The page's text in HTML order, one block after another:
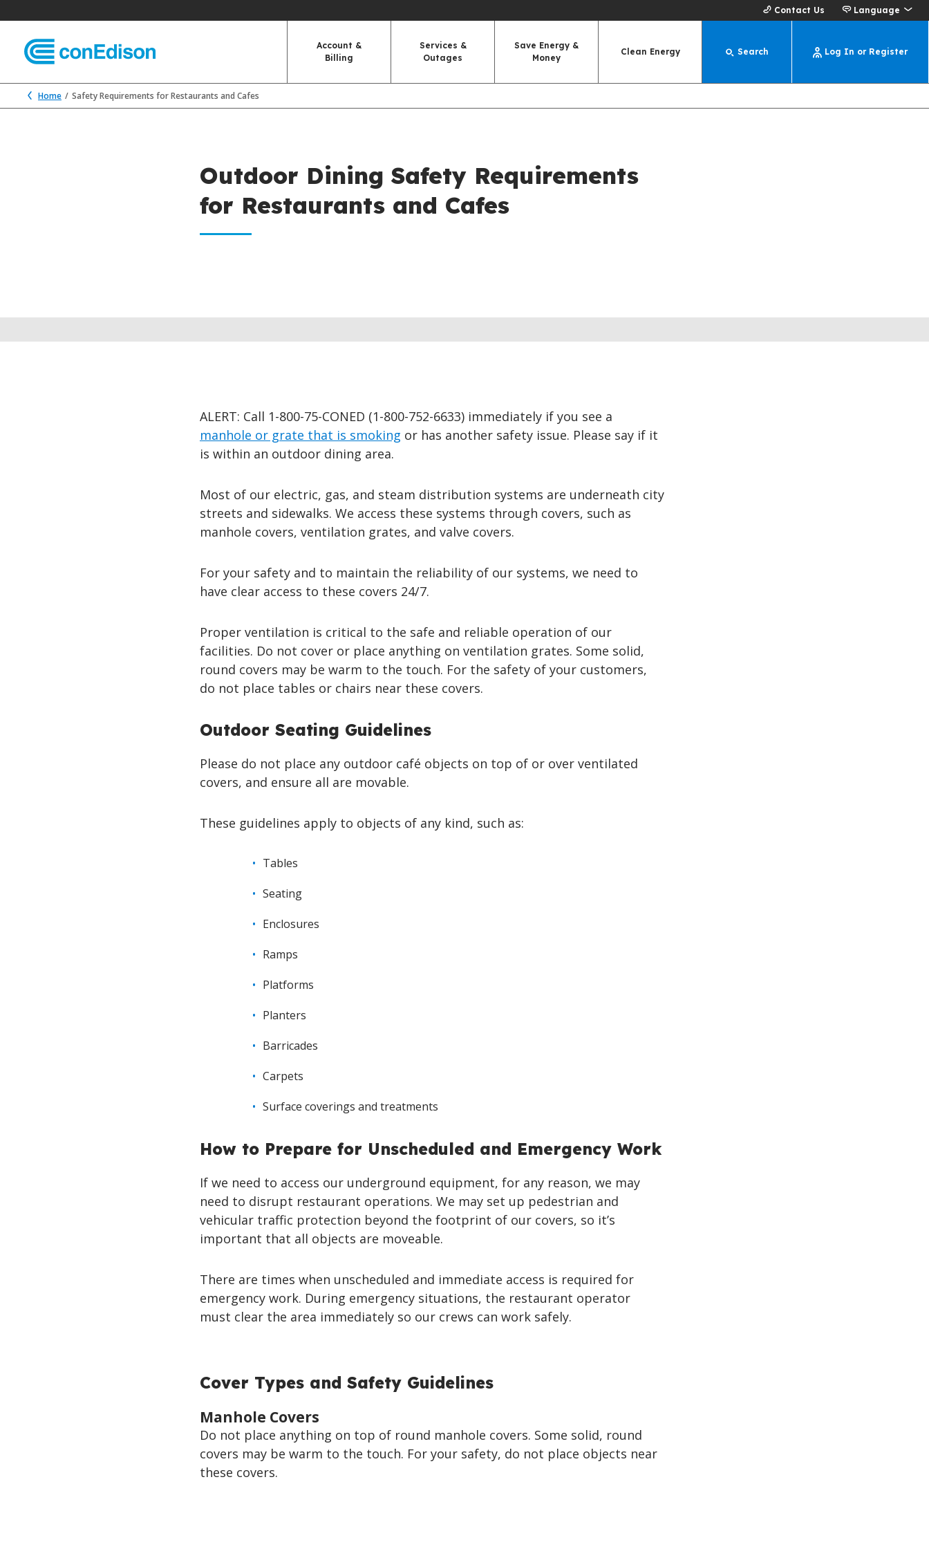
Contact Us Language
Account &
Billing
Services &
Outages
Save Energy &
Money
Clean Energy Search Log In or Register
Home Safety Requirements for Restaurants and Cafes
Outdoor Dining Safety Requirements
for Restaurants and Cafes
ALERT: Call 1-800-75-CONED (1-800-752-6633) immediately if you see a
manhole or grate that is smoking or has another safety issue. Please say if it
is within an outdoor dining area.
Most of our electric, gas, and steam distribution systems are underneath city
streets and sidewalks. We access these systems through covers, such as
manhole covers, ventilation grates, and valve covers.
For your safety and to maintain the reliability of our systems, we need to
have clear access to these covers 24/7.
Proper ventilation is critical to the safe and reliable operation of our
facilities. Do not cover or place anything on ventilation grates. Some solid,
round covers may be warm to the touch. For the safety of your customers,
do not place tables or chairs near these covers.
Outdoor Seating Guidelines
Please do not place any outdoor café objects on top of or over ventilated
covers, and ensure all are movable.
These guidelines apply to objects of any kind, such as:
Tables
Seating
Enclosures
Ramps
Platforms
Planters
Barricades
Carpets
Surface coverings and treatments
How to Prepare for Unscheduled and Emergency Work
If we need to access our underground equipment, for any reason, we may
need to disrupt restaurant operations. We may set up pedestrian and
vehicular traffic protection beyond the footprint of our covers, so it’s
important that all objects are moveable.
There are times when unscheduled and immediate access is required for
emergency work. During emergency situations, the restaurant operator
must clear the area immediately so our crews can work safely.
Cover Types and Safety Guidelines
Manhole Covers
Do not place anything on top of round manhole covers. Some solid, round
covers may be warm to the touch. For your safety, do not place objects near
these covers.